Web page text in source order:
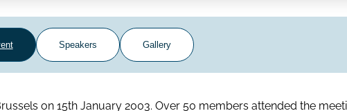
Speakers Gallery
on 15th January 2003. Over 50 members attended the